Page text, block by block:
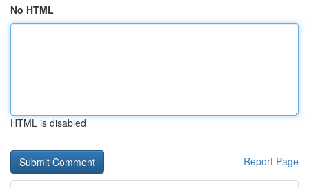
No HTML
HTML is disabled
Report Page